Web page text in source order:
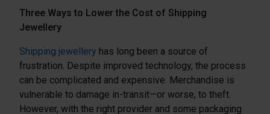
Three Ways to Lower the Cost of Shipping
Jewellery
Shipping jewellery has long been a source of
frustration. Despite improved technology, the process
can be complicated and expensive. Merchandise is
vulnerable to damage in-transit—or worse, to theft.
However, with the right provider and some packaging